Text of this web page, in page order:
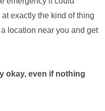
exactly the kind of thing
location near you and get
okay, even if nothing